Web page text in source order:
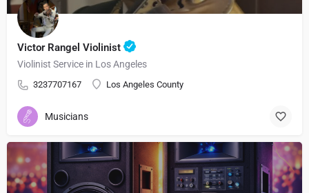
Victor Rangel Violinist
Violinist Service in Los Angeles
3237707167 Los Angeles County
Musicians